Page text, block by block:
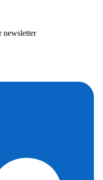
newsletter